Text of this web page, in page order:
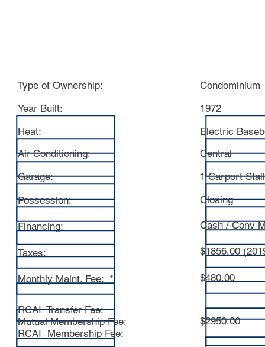
Type of Ownership:
Year Built:
Heat:
Air Conditioning:
Garage:
Possession:
Financing:
Taxes:
Monthly Maint. Fee: *
RCAI Transfer Fee:
Mutual Membership Fee:
RCAI Membership Fee:
Condominium
1972
Electric
Central
$1856.00
Cash / Conv
Closing
1 Carport Stall
$480.00
$2950.00